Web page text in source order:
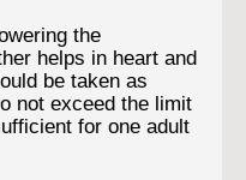
the
helps in heart and
be taken as
not exceed the limit
for one adult